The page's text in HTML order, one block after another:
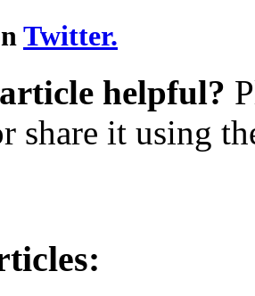
Twitter.
helpful?
share it using